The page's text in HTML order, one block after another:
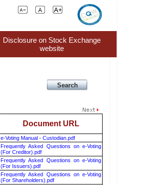
Disclosure on Stock Exchange
website
Document URL
e-Voting Manual - Custodian.pdf
Frequently Asked Questions on e-Voting
(For Creditor).pdf
Frequently Asked Questions on e-Voting
(For Issuers).pdf
Frequently Asked Questions on e-Voting
(For Shareholders).pdf